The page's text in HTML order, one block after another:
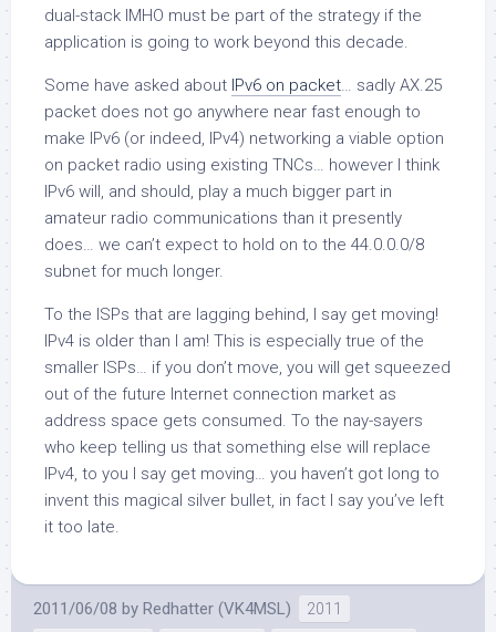
dual-stack IMHO must be part of the strategy if the
application is going to work beyond this decade.
Some have asked about IPv6 on packet… sadly AX.25
packet does not go anywhere near fast enough to
make IPv6 (or indeed, IPv4) networking a viable option
on packet radio using existing TNCs… however I think
IPv6 will, and should, play a much bigger part in
amateur radio communications than it presently
does… we can’t expect to hold on to the 44.0.0.0/8
subnet for much longer.
To the ISPs that are lagging behind, I say get moving!
IPv4 is older than I am! This is especially true of the
smaller ISPs… if you don’t move, you will get squeezed
out of the future Internet connection market as
address space gets consumed. To the nay-sayers
who keep telling us that something else will replace
IPv4, to you I say get moving… you haven’t got long to
invent this magical silver bullet, in fact I say you’ve left
it too late.
2011/06/08 by Redhatter (VK4MSL)
2011